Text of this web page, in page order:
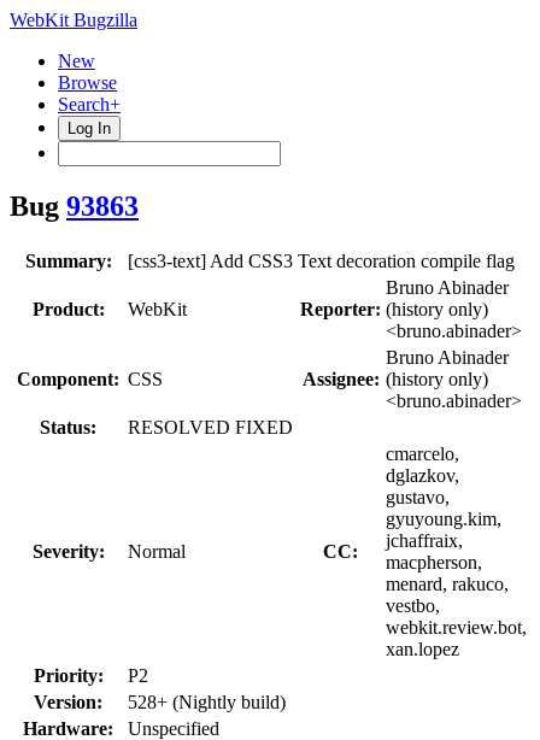
WebKit Bugzilla
New
Browse
Search+
Log In
Bug 93863
Summary: [css3-text] Add CSS3 Text decoration compile flag
Product: WebKit Reporter:
Bruno Abinader
(history only)
<bruno.abinader>
Component: CSS Assignee:
Bruno Abinader
(history only)
<bruno.abinader>
Status:
RESOLVED FIXED
Severity: Normal CC:
cmarcelo,
dglazkov,
gustavo,
gyuyoung.kim,
jchaffraix,
macpherson,
menard, rakuco,
vestbo,
webkit.review.bot,
xan.lopez
Priority:
P2
Version:
528+ (Nightly build)
Hardware:
Unspecified